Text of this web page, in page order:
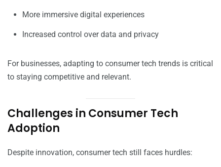
More immersive digital experiences
Increased control over data and privacy
For businesses, adapting to consumer tech trends is critical
to staying competitive and relevant.
Challenges in Consumer Tech
Adoption
Despite innovation, consumer tech still faces hurdles: